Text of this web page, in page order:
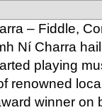
– Fiddle,
Ní Charra
playing
renowned
winner on